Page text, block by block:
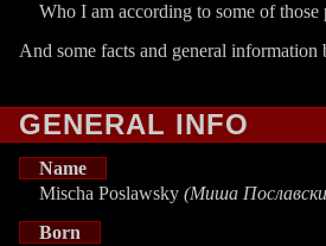
Who I am according to some of
And some facts and general information
GENERAL INFO
Name
Mischa Poslawsky (Миша
Born